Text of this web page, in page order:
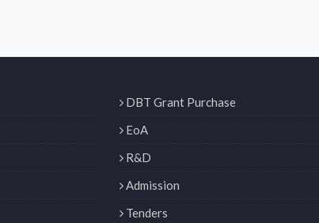
DBT Grant Purchase
EoA
R&D
Admission
Tenders